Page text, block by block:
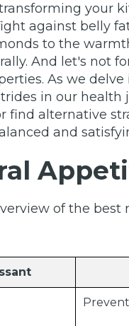
your
against belly
to the
And let's not
As we
in our health
find alternative
and
of the